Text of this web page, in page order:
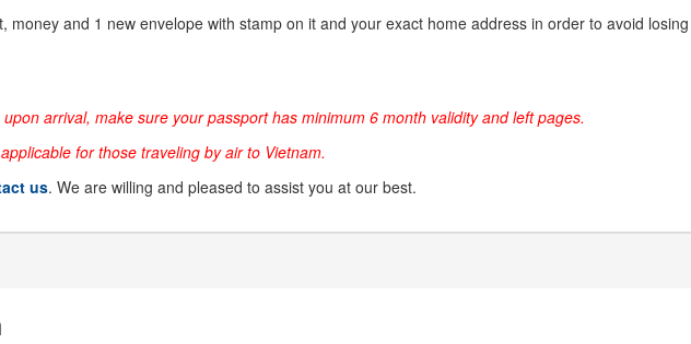
money and 1 new envelope with stamp on it and your exact home address in order to avoid losing
arrival, make sure your passport has minimum 6 month validity and left pages.
for those traveling by air to Vietnam.
us. We are willing and pleased to assist you at our best.